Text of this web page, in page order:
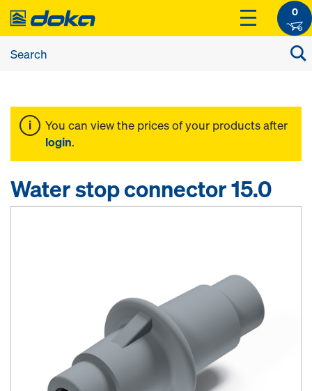
0
You can view the prices of your products after
login.
Water stop connector 15.0